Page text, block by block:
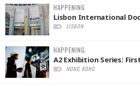
HAPPENING
Lisbon International
LISBON
HAPPENING
A2 Exhibition Series:
HONG KONG